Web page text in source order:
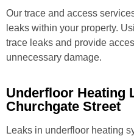
Our trace and access
leaks within your property.
trace leaks and provide
unnecessary damage.
Underfloor Heating
Churchgate Street
Leaks in underfloor heating